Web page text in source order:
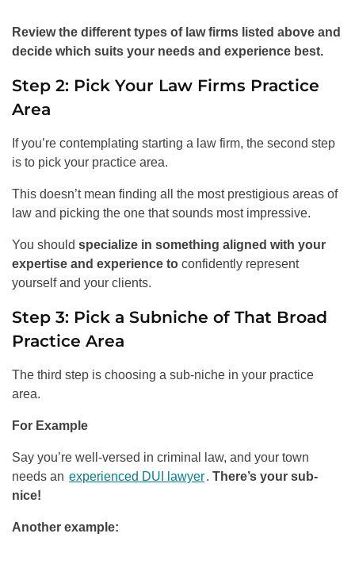
Review the different types of law firms listed above and
decide which suits your needs and experience best.
Step 2: Pick Your Law Firms Practice
Area
If you’re contemplating starting a law firm, the second step
is to pick your practice area.
This doesn’t mean finding all the most prestigious areas of
law and picking the one that sounds most impressive.
You should specialize in something aligned with your
expertise and experience to confidently represent
yourself and your clients.
Step 3: Pick a Subniche of That Broad
Practice Area
The third step is choosing a sub-niche in your practice
area.
For Example
Say you’re well-versed in criminal law, and your town
needs an experienced DUI lawyer. There’s your sub-
nice!
Another example: